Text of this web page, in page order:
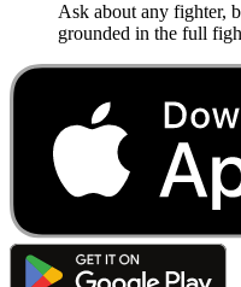
Ask about any fighter,
grounded in the full